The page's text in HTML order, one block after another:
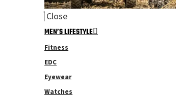
Close
MEN’S LIFESTYLE
Fitness
EDC
Eyewear
Watches